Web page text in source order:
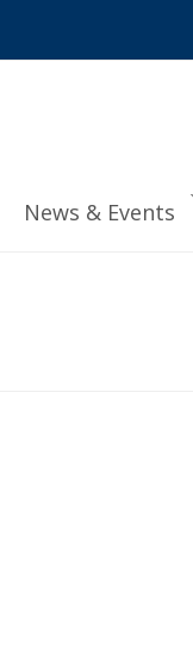
News & Events